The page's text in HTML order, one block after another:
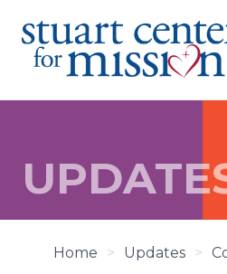
content
Home > Updates >